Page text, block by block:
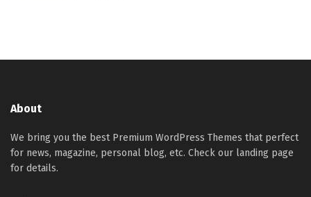
About
We bring you the best Premium WordPress Themes that perfect
for news, magazine, personal blog, etc. Check our landing page
for details.